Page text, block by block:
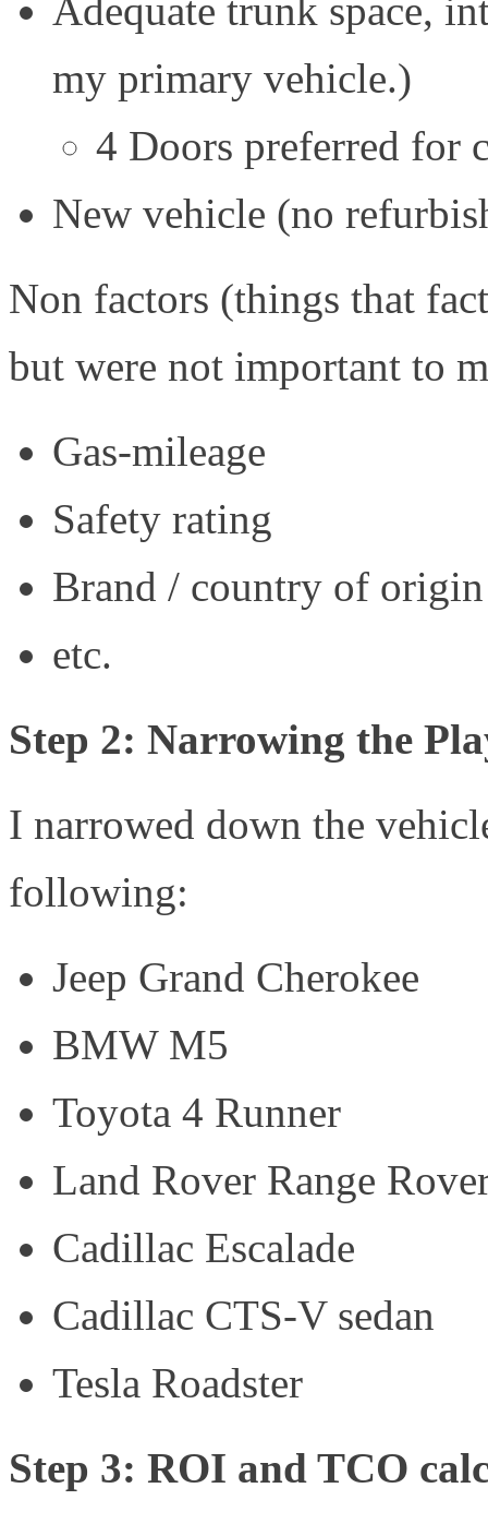
Adequate trunk space,
my primary vehicle.)
4 Doors preferred for
New vehicle (no
Non factors (things that
but were not important to
Gas-mileage
Safety rating
Brand / country of origin
etc.
Step 2: Narrowing the
I narrowed down the
following:
Jeep Grand Cherokee
BMW M5
Toyota 4 Runner
Land Rover Range
Cadillac Escalade
Cadillac CTS-V sedan
Tesla Roadster
Step 3: ROI and TCO